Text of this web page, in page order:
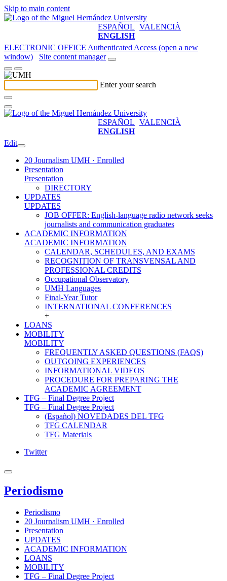
Skip to main content
ESPAÑOL VALENCIÀ
ENGLISH
ELECTRONIC OFFICE Authenticated Access (open a new
window)
Site content manager
Enter your search
ESPAÑOL VALENCIÀ
ENGLISH
Edit
20 Journalism UMH · Enrolled
Presentation
Presentation
DIRECTORY
UPDATES
UPDATES
JOB OFFER: English-language radio network seeks
journalists and communication graduates
ACADEMIC INFORMATION
ACADEMIC INFORMATION
CALENDAR, SCHEDULES, AND EXAMS
RECOGNITION OF TRANSVENSAL AND
PROFESSIONAL CREDITS
Occupational Observatory
UMH Languages
Final-Year Tutor
INTERNATIONAL CONFERENCES
+
LOANS
MOBILITY
MOBILITY
FREQUENTLY ASKED QUESTIONS (FAQS)
OUTGOING EXPERIENCES
INFORMATIONAL VIDEOS
PROCEDURE FOR PREPARING THE
ACADEMIC AGREEMENT
TFG – Final Degree Project
TFG – Final Degree Project
(Español) NOVEDADES DEL TFG
TFG CALENDAR
TFG Materials
Twitter
Periodismo
Periodismo
20 Journalism UMH · Enrolled
Presentation
UPDATES
ACADEMIC INFORMATION
LOANS
MOBILITY
TFG – Final Degree Project